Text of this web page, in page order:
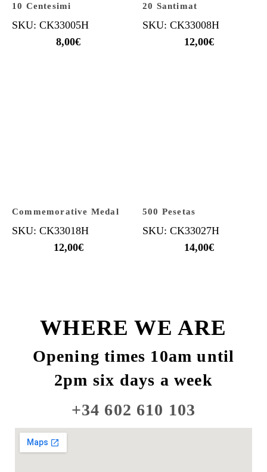
10 Centesimi
SKU: CK33005H
8,00€
20 Santimat
SKU: CK33008H
12,00€
Commemorative Medal
SKU: CK33018H
12,00€
500 Pesetas
SKU: CK33027H
14,00€
WHERE WE ARE
Opening times 10am until
2pm six days a week
+34 602 610 103